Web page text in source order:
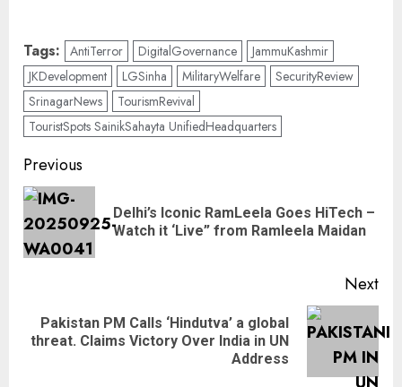
Tags: AntiTerror DigitalGovernance
JammuKashmir
JKDevelopment
LGSinha MilitaryWelfare
SecurityReview
SrinagarNews
TourismRevival
TouristSpots SainikSahayta UnifiedHeadquarters
Previous
Delhi’s Iconic RamLeela Goes HiTech –
Watch it ‘Live” from Ramleela Maidan
Next
Pakistan PM Calls ‘Hindutva’ a global
threat. Claims Victory Over India in UN
Address